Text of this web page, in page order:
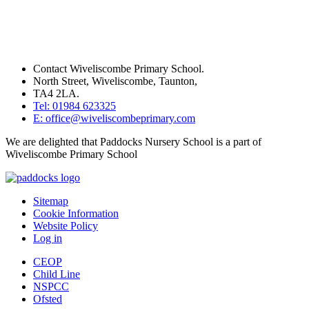
Contact Wiveliscombe Primary School.
North Street, Wiveliscombe, Taunton,
TA4 2LA.
Tel: 01984 623325
E: office@wiveliscombeprimary.com
We are delighted that Paddocks Nursery School is a part of
Wiveliscombe Primary School
Sitemap
Cookie Information
Website Policy
Log in
CEOP
Child Line
NSPCC
Ofsted